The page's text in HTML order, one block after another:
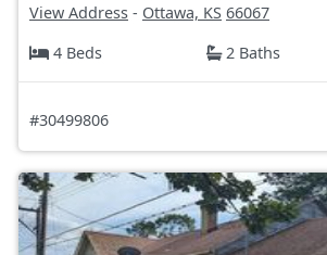
View Address - Ottawa, KS 66067
4 Beds
2 Baths
#30499806